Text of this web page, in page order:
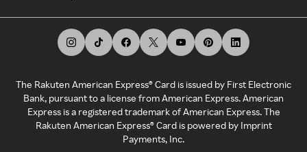
The Rakuten American Express® Card is issued by First Electronic
Bank, pursuant to a license from American Express. American
Express is a registered trademark of American Express. The
Rakuten American Express® Card is powered by Imprint
Payments, Inc.